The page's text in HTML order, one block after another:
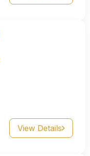
View Details